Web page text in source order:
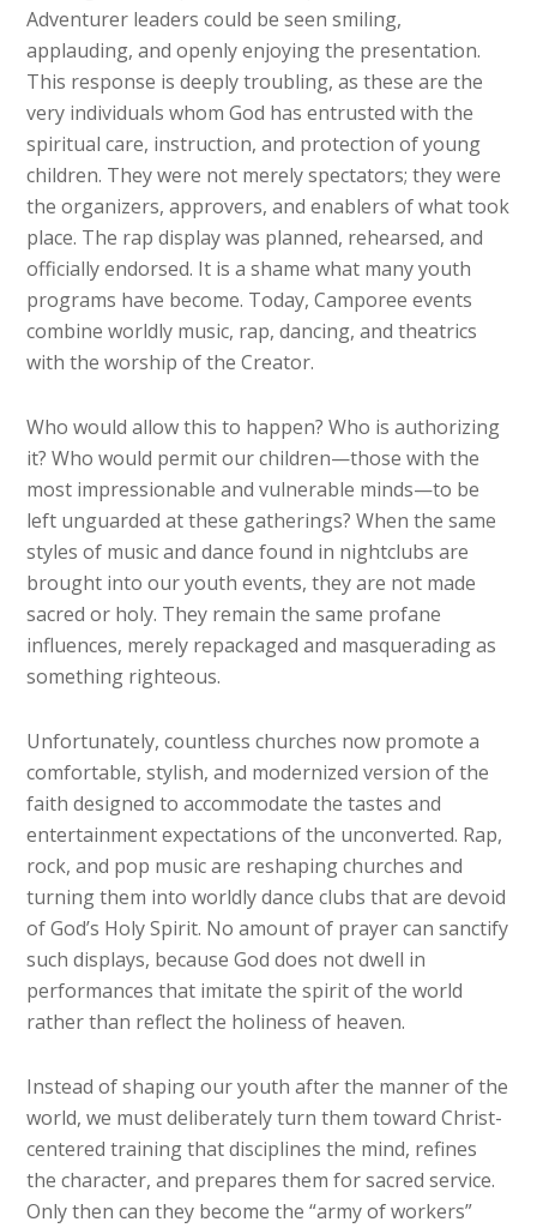
Adventurer leaders could be seen smiling,
applauding, and openly enjoying the presentation.
This response is deeply troubling, as these are the
very individuals whom God has entrusted with the
spiritual care, instruction, and protection of young
children. They were not merely spectators; they were
the organizers, approvers, and enablers of what took
place. The rap display was planned, rehearsed, and
officially endorsed. It is a shame what many youth
programs have become. Today, Camporee events
combine worldly music, rap, dancing, and theatrics
with the worship of the Creator.
Who would allow this to happen? Who is authorizing
it? Who would permit our children—those with the
most impressionable and vulnerable minds—to be
left unguarded at these gatherings? When the same
styles of music and dance found in nightclubs are
brought into our youth events, they are not made
sacred or holy. They remain the same profane
influences, merely repackaged and masquerading as
something righteous.
Unfortunately, countless churches now promote a
comfortable, stylish, and modernized version of the
faith designed to accommodate the tastes and
entertainment expectations of the unconverted. Rap,
rock, and pop music are reshaping churches and
turning them into worldly dance clubs that are devoid
of God’s Holy Spirit. No amount of prayer can sanctify
such displays, because God does not dwell in
performances that imitate the spirit of the world
rather than reflect the holiness of heaven.
Instead of shaping our youth after the manner of the
world, we must deliberately turn them toward Christ-
centered training that disciplines the mind, refines
the character, and prepares them for sacred service.
Only then can they become the “army of workers”